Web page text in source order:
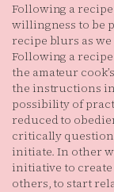
Following a
willingness to be
recipe blurs as
Following a
the amateur
the instructions
possibility of
reduced to
critically
initiate. In other
initiative to
others, to start